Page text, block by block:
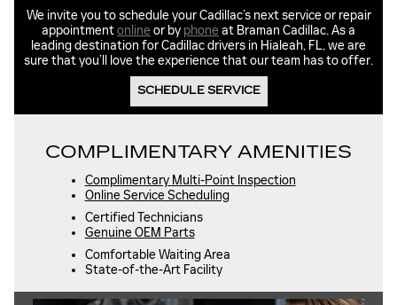
We invite you to schedule your Cadillac’s next service or repair
appointmentonline or by phone at Braman Cadillac. As a
leading destination for Cadillac drivers in Hialeah, FL, we are
sure that you’ll love the experience that our team has to offer.
SCHEDULE SERVICE
COMPLIMENTARY AMENITIES
Complimentary Multi-Point Inspection
Online Service Scheduling
Certified Technicians
Genuine OEM Parts
Comfortable Waiting Area
State-of-the-Art Facility